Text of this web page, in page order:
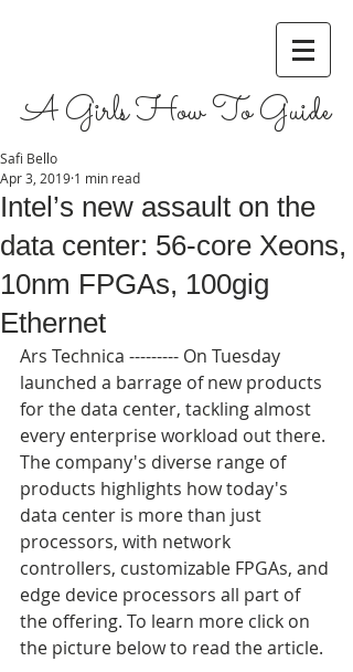
A Girls How To Guide
Intel’s new assault on the
data center: 56-core Xeons,
10nm FPGAs, 100gig
Ethernet
Safi Bello
Apr 3, 2019 1 min read
Ars Technica --------- On Tuesday
launched a barrage of new products
for the data center, tackling almost
every enterprise workload out there.
The company's diverse range of
products highlights how today's
data center is more than just
processors, with network
controllers, customizable FPGAs, and
edge device processors all part of
the offering. To learn more click on
the picture below to read the article.